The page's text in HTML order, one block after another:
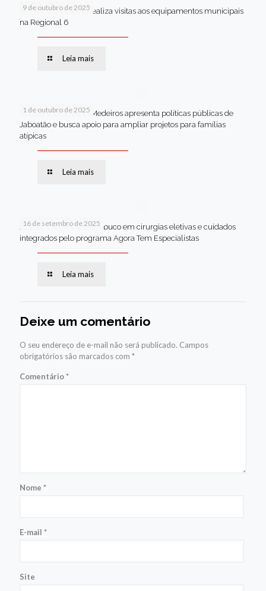
9 de outubro de 2025
Van dos secretários realiza visitas aos equipamentos municipais
na Regional 6
Leia mais
1 de outubro de 2025
Em Brasília, Andréa Medeiros apresenta políticas públicas de
Jaboatão e busca apoio para ampliar projetos para famílias
atípicas
Leia mais
16 de setembro de 2025
Jaboatão lidera Pernambuco em cirurgias eletivas e cuidados
integrados pelo programa Agora Tem Especialistas
Leia mais
Deixe um comentário
O seu endereço de e-mail não será publicado. Campos
obrigatórios são marcados com *
Comentário*
Nome *
E-mail *
Site